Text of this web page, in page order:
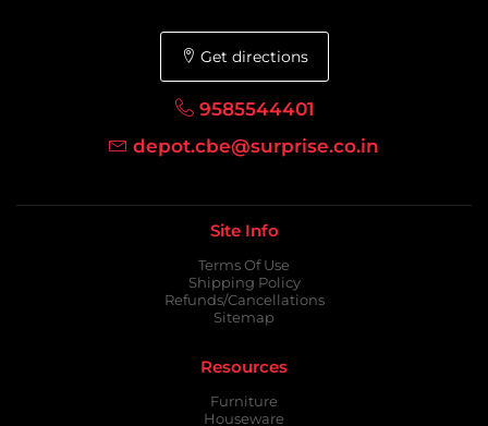
Get directions
9585544401
depot.cbe@surprise.co.in
Site Info
Terms Of Use
Shipping Policy
Refunds/Cancellations
Sitemap
Resources
Furniture
Houseware